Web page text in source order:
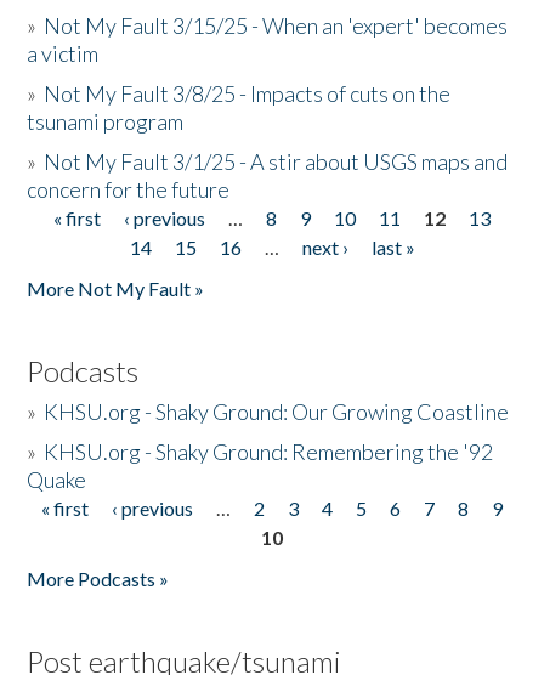
» Not My Fault 3/15/25 - When an 'expert' becomes
a victim
» Not My Fault 3/8/25 - Impacts of cuts on the
tsunami program
» Not My Fault 3/1/25 - A stir about USGS maps and
concern for the future
Pages
« first ‹ previous … 8 9 10 11 12
13
14
15 16 … next ›
last »
More Not My Fault »
Podcasts
» KHSU.org - Shaky Ground: Our Growing Coastline
» KHSU.org - Shaky Ground: Remembering the '92
Quake
Pages
« first ‹ previous … 2 3 4 5 6 7 8
9
10
More Podcasts »
Post earthquake/tsunami